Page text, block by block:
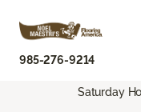
985-276-9214
Saturday